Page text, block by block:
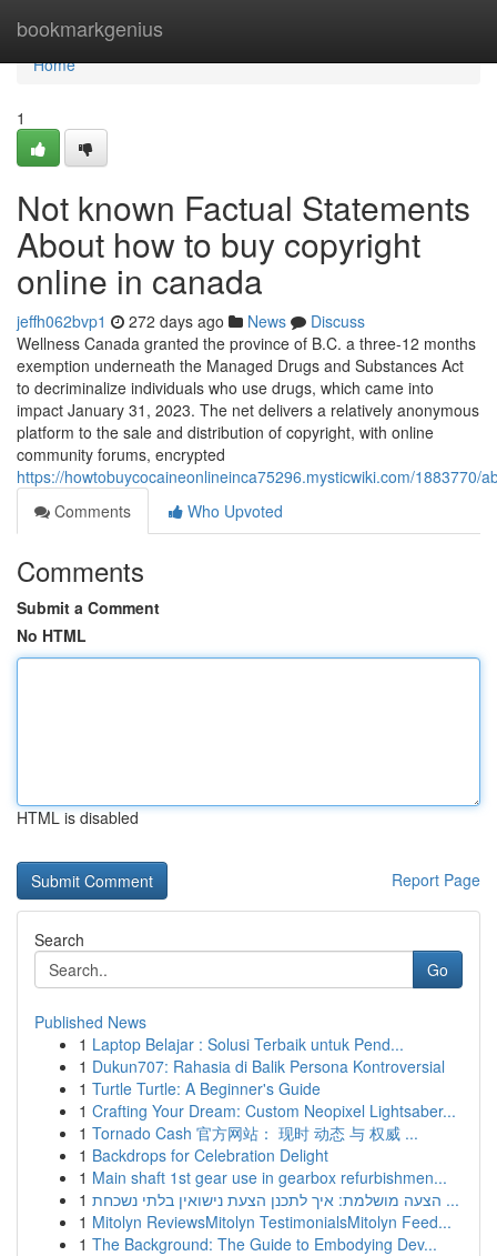
bookmarkgenius
Home
Home
1
Not known Factual Statements
About how to buy copyright
online in canada
jeffh062bvp1 272 days ago News
Discuss
Wellness Canada granted the province of B.C. a three-12 months
exemption underneath the Managed Drugs and Substances Act
to decriminalize individuals who use drugs, which came into
impact January 31, 2023. The net delivers a relatively anonymous
platform to the sale and distribution of copyright, with online
community forums, encrypted
https://howtobuycocaineonlineinca75296.mysticwiki.com/1883770/
Comments
Who Upvoted
Comments
Submit a Comment
No HTML
HTML is disabled
Report Page
Search
Go
Published News
1 Laptop Belajar : Solusi Terbaik untuk Pend...
1 Dukun707: Rahasia di Balik Persona Kontroversial
1 Turtle Turtle: A Beginner's Guide
1 Crafting Your Dream: Custom Neopixel Lightsaber...
1 Tornado Cash 官方网站： 现时 动态 与 权威 ...
1 Backdrops for Celebration Delight
1 Main shaft 1st gear use in gearbox refurbishmen...
1
הצעה מושלמת: איך לתכנן הצעת נישואין בלתי נשכחת ...
1 Mitolyn ReviewsMitolyn TestimonialsMitolyn Feed...
1 The Background: The Guide to Embodying Dev...